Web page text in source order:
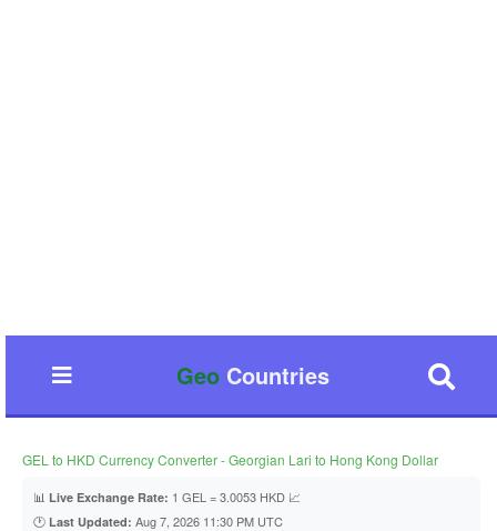
GeoCountries
GEL to HKD Currency Converter - Georgian Lari to Hong Kong Dollar
📊 Live Exchange Rate: 1 GEL = 3.0053 HKD 📈
🕐 Last Updated: Aug 7, 2026 11:30 PM UTC